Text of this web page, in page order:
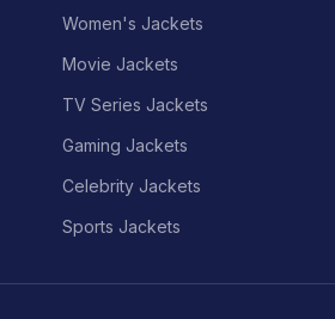
Women's Jackets
Movie Jackets
TV Series Jackets
Gaming Jackets
Celebrity Jackets
Sports Jackets